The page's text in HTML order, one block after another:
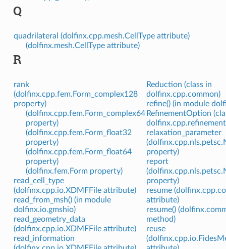
Q
quadrilateral (dolfinx.cpp.mesh.CellType attribute)
(dolfinx.mesh.CellType attribute)
R
rank
(dolfinx.cpp.fem.Form_complex128
property)
(dolfinx.cpp.fem.Form_complex64
property)
(dolfinx.cpp.fem.Form_float32
property)
(dolfinx.cpp.fem.Form_float64
property)
(dolfinx.fem.Form property)
read_cell_type
(dolfinx.cpp.io.XDMFFile attribute)
read_from_msh() (in module
dolfinx.io.gmshio)
read_geometry_data
(dolfinx.cpp.io.XDMFFile attribute)
read_information
Reduction (class in
dolfinx.cpp.common)
refine() (in module
RefinementOption
relaxation_parameter
property)
report
property)
resume
attribute)
resume()
method)
reuse